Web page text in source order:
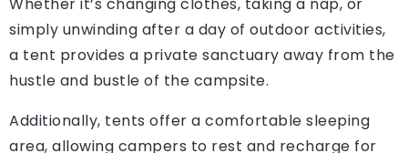
Whether it’s changing clothes, taking a nap, or
simply unwinding after a day of outdoor activities,
a tent provides a private sanctuary away from the
hustle and bustle of the campsite.
Additionally, tents offer a comfortable sleeping
area, allowing campers to rest and recharge for